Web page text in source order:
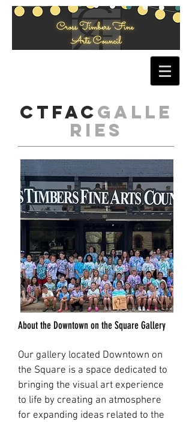
CTFACGalle
ries
About the Downtown on the Square Gallery
Our gallery located Downtown on
the Square is a space dedicated to
bringing the visual art experience
to life by creating an atmosphere
for expanding ideas related to the